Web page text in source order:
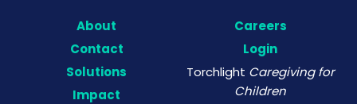
About
Contact
Solutions
Impact
Careers
Login
Torchlight Caregiving for
Children